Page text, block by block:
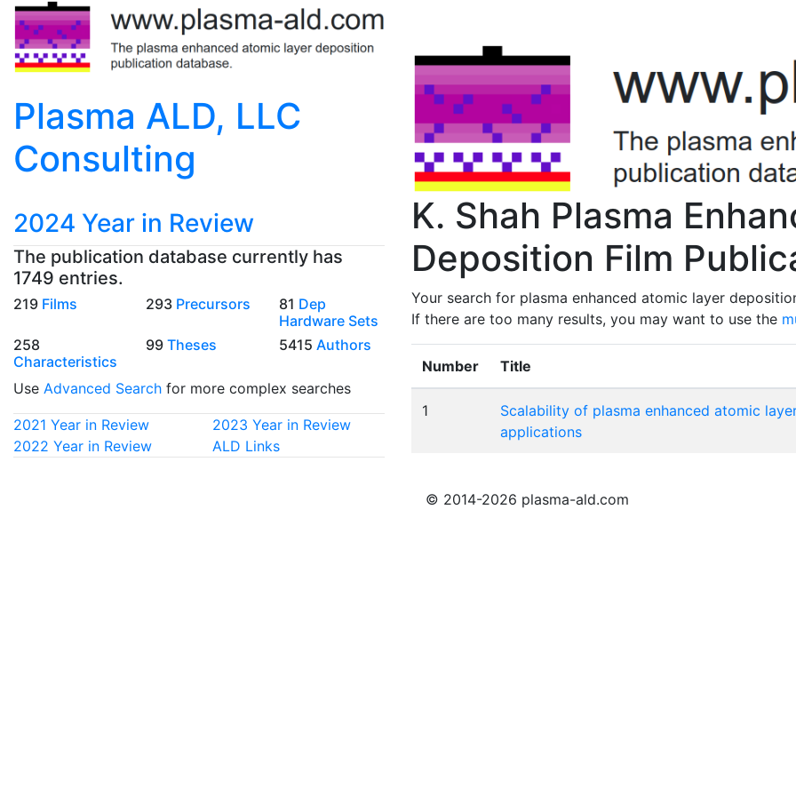
Plasma ALD, LLC
Consulting
2024 Year in Review
The publication database currently has
1749 entries.
219 Films 293 Precursors 81 Dep
Hardware Sets
258
Characteristics
99Theses 5415 Authors
Use Advanced Search for more complex searches
2021 Year in Review
2023 Year in Review
2022 Year in Review
ALD Links
K. Shah Plasma
Deposition Film
Your search for plasma enhanced atomic layer
If there are too many results, you may want to use the
Number Title
1
Scalability of plasma enhanced atomic
applications
© 2014-2026 plasma-ald.com